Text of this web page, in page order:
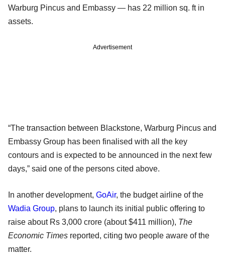
Warburg Pincus and Embassy — has 22 million sq. ft in
assets.
Advertisement
“The transaction between Blackstone, Warburg Pincus and
Embassy Group has been finalised with all the key
contours and is expected to be announced in the next few
days,” said one of the persons cited above.
In another development, GoAir, the budget airline of the
Wadia Group, plans to launch its initial public offering to
raise about Rs 3,000 crore (about $411 million), The
Economic Times reported, citing two people aware of the
matter.